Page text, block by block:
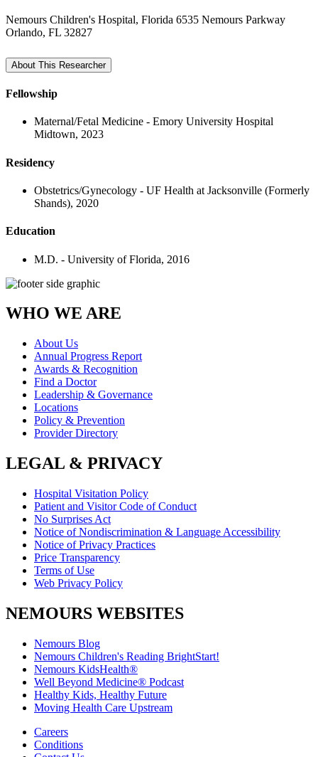
Nemours Children's Hospital, Florida 6535 Nemours Parkway
Orlando, FL 32827
About This Researcher
Fellowship
Maternal/Fetal Medicine - Emory University Hospital
Midtown, 2023
Residency
Obstetrics/Gynecology - UF Health at Jacksonville (Formerly
Shands), 2020
Education
M.D. - University of Florida, 2016
WHO WE ARE
About Us
Annual Progress Report
Awards & Recognition
Find a Doctor
Leadership & Governance
Locations
Policy & Prevention
Provider Directory
LEGAL & PRIVACY
Hospital Visitation Policy
Patient and Visitor Code of Conduct
No Surprises Act
Notice of Nondiscrimination & Language Accessibility
Notice of Privacy Practices
Price Transparency
Terms of Use
Web Privacy Policy
NEMOURS WEBSITES
Nemours Blog
Nemours Children's Reading BrightStart!
Nemours KidsHealth®
Well Beyond Medicine® Podcast
Healthy Kids, Healthy Future
Moving Health Care Upstream
Careers
Conditions